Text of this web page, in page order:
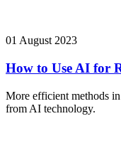
01 August 2023
How to Use AI for
More efficient methods
from AI technology.